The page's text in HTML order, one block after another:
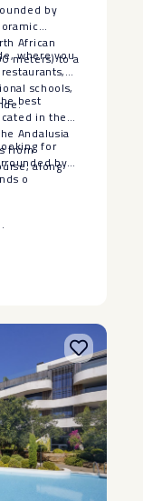
by
African
meters) to a
where you
schools,
best
in the
Andalusia
from
along
for
by
o